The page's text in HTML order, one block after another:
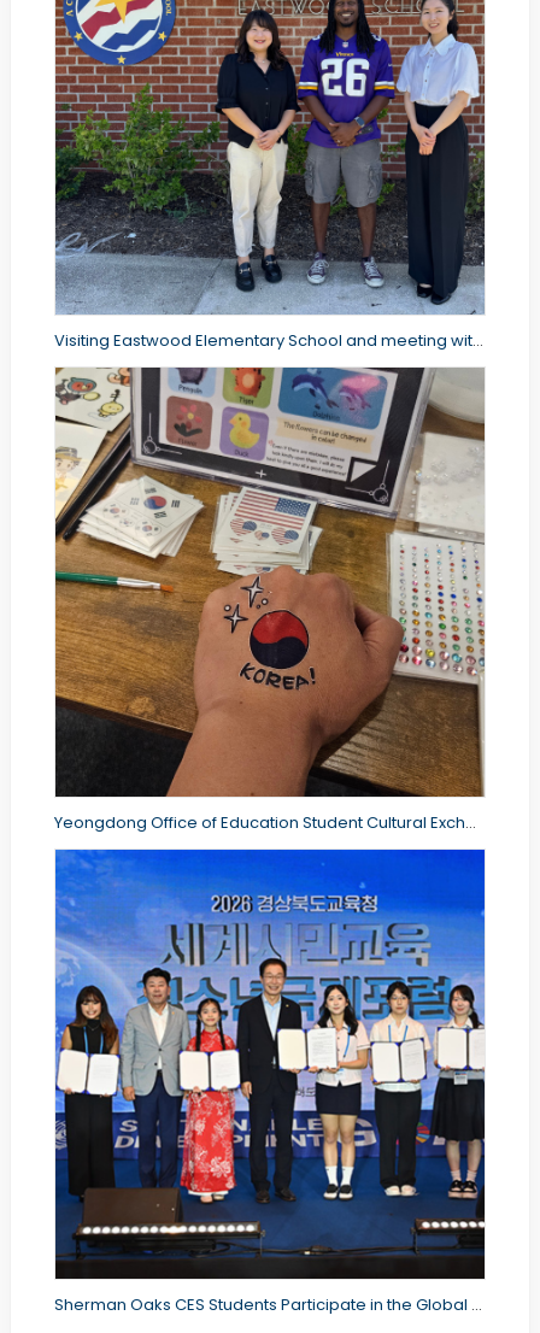
Visiting Eastwood Elementary School and meeting with the principal
Yeongdong Office of Education Student Cultural Exchange
Sherman Oaks CES Students Participate in the Global Citizenship Youth International Forum